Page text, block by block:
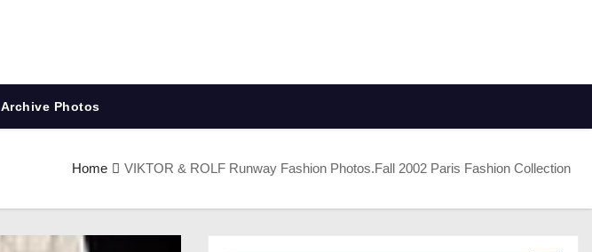
Archive Photos
Home VIKTOR & ROLF Runway Fashion Photos.Fall 2002 Paris Fashion Collection